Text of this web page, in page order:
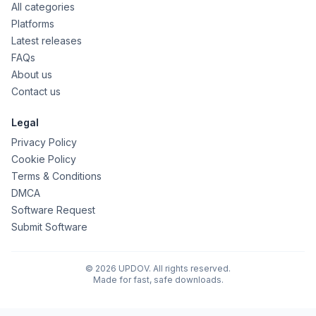
All categories
Platforms
Latest releases
FAQs
About us
Contact us
Legal
Privacy Policy
Cookie Policy
Terms & Conditions
DMCA
Software Request
Submit Software
© 2026 UPDOV. All rights reserved.
Made for fast, safe downloads.